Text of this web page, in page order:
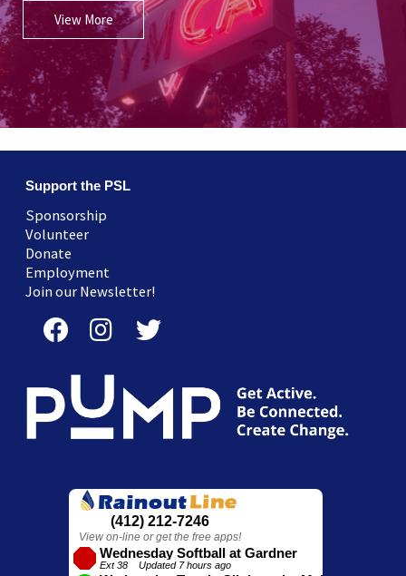
View More
Support the PSL
Sponsorship
Volunteer
Donate
Employment
Join our Newsletter!